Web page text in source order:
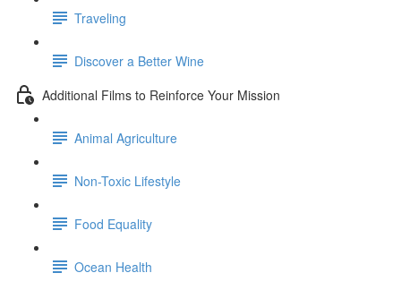
Traveling
Discover a Better Wine
Additional Films to Reinforce Your Mission
Animal Agriculture
Non-Toxic Lifestyle
Food Equality
Ocean Health